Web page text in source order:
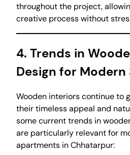
throughout the project,
creative process without
4. Trends in
Design for Modern
Wooden interiors continue to
their timeless appeal and
some current trends in
are particularly relevant for
apartments in Chhatarpur: